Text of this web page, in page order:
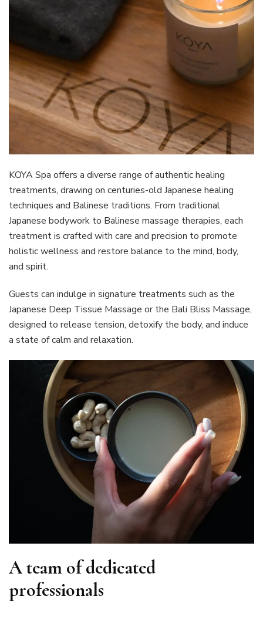
KOYA Spa offers a diverse range of authentic healing
treatments, drawing on centuries-old Japanese healing
techniques and Balinese traditions. From traditional
Japanese bodywork to Balinese massage therapies, each
treatment is crafted with care and precision to promote
holistic wellness and restore balance to the mind, body,
and spirit.
Guests can indulge in signature treatments such as the
Japanese Deep Tissue Massage or the Bali Bliss Massage,
designed to release tension, detoxify the body, and induce
a state of calm and relaxation.
A team of dedicated
professionals